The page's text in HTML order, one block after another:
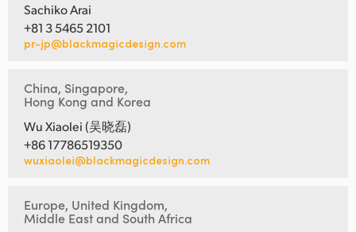
Sachiko Arai
+81 3 5465 2101
pr-jp@blackmagicdesign.com
China, Singapore,
Hong Kong and Korea
Wu Xiaolei (吴晓磊)
+86 17786519350
wuxiaolei@blackmagicdesign.com
Europe, United Kingdom,
Middle East and South Africa